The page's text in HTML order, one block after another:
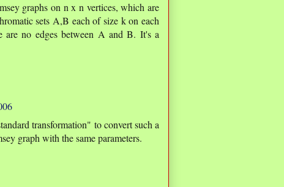
graphs on n x n vertices, which are
sets A,B each of size k on each
are no edges between A and B. It's a
transformation" to convert such a
graph with the same parameters.